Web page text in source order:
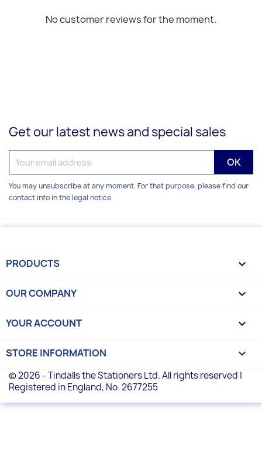
No customer reviews for the moment.
Get our latest news and special sales
You may unsubscribe at any moment. For that purpose, please find our
contact info in the legal notice.
PRODUCTS 
OUR COMPANY 
YOUR ACCOUNT 
STORE INFORMATION keyboard_arrow_down
© 2026 - Tindalls the Stationers Ltd. All rights reserved |
Registered in England, No. 2677255